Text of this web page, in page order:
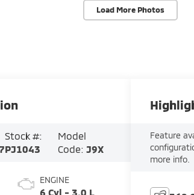
Load More Photos
Stock #:
PJ1043
Model
Code: J9X
ENGINE
6 Cyl - 3.0 L
Feature
more info.